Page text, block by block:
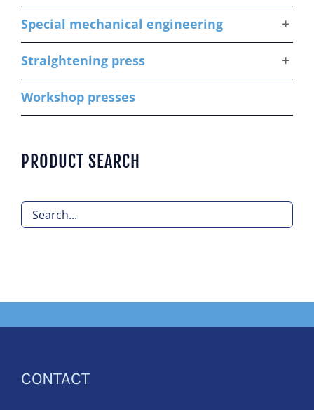
Special mechanical engineering
Straightening press
Workshop presses
PRODUCT SEARCH
CONTACT